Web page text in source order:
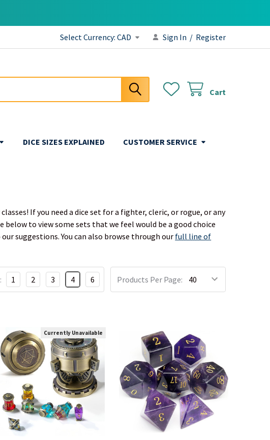
Select Currency: CAD Sign In / Register
Cart
DICE SIZES EXPLAINED CUSTOMER SERVICE
If you need a dice set for a fighter, cleric, or rogue, or any
to view some sets that we feel would be a good choice
suggestions. You can also browse through our full line of
Products Per Page:
1 2 3 4 6
Currently Unavailable